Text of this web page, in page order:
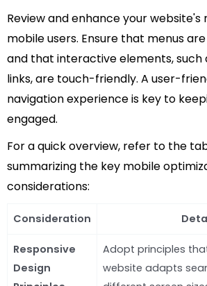
Review and enhance your website's
mobile users. Ensure that menus
and that interactive elements, such
links, are touch-friendly. A user-
navigation experience is key to
engaged.
For a quick overview, refer to the
summarizing the key mobile
considerations:
Consideration
Responsive
Design
Adopt principles
website adapts